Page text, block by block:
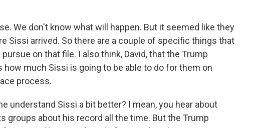
We don't know what will happen. But it seemed like they
Sissi arrived. So there are a couple of specific things that
on that file. I also think, David, that the Trump
much Sissi is going to be able to do for them on
process.
understand Sissi a bit better? I mean, you hear about
groups about his record all the time. But the Trump